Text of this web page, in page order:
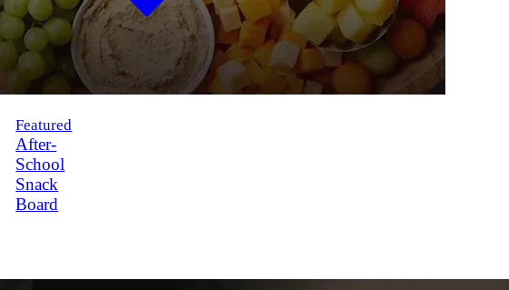
Featured
After-
School
Snack
Board